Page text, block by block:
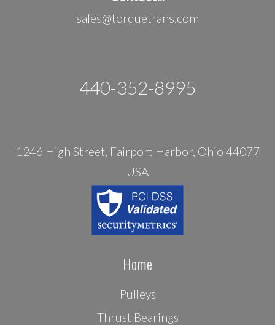
sales@torquetrans.com
440-352-8995
1246 High Street, Fairport Harbor, Ohio 44077
USA
Home
Pulleys
Thrust Bearings